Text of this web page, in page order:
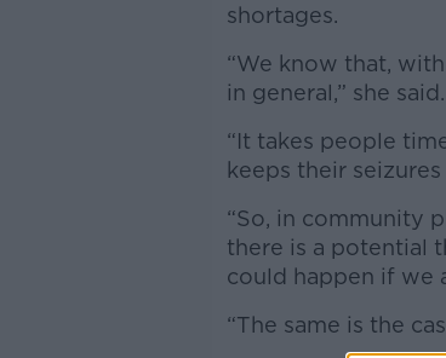
shortages.
“We know that,
in general,” she said.
“It takes people
keeps their
“So, in community
there is a potential
could happen if we
“The same is the